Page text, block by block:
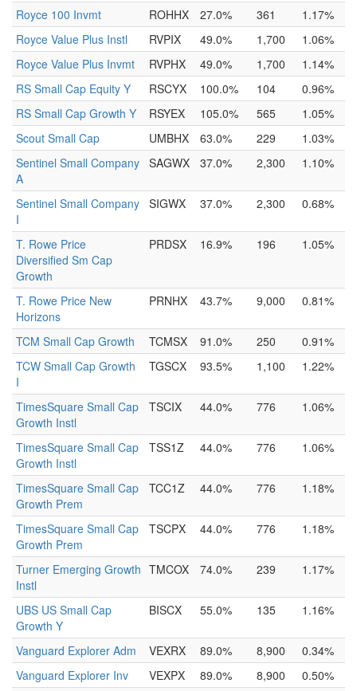
Royce 100 Invmt ROHHX 27.0% 361
1.17%
Royce Value Plus Instl
RVPIX 49.0% 1,700
1.06%
Royce Value Plus Invmt
RVPHX 49.0% 1,700
1.14%
RS Small Cap Equity Y
RSCYX 100.0% 104
0.96%
RS Small Cap Growth Y
RSYEX 105.0% 565
1.05%
Scout Small Cap
UMBHX 63.0% 229
1.03%
Sentinel Small Company
A
SAGWX 37.0% 2,300 1.10%
Sentinel Small Company
I
SIGWX 37.0% 2,300 0.68%
T. Rowe Price
Diversified Sm Cap
Growth
PRDSX 16.9% 196 1.05%
T. Rowe Price New
Horizons
PRNHX 43.7% 9,000 0.81%
TCM Small Cap Growth TCMSX 91.0% 250
0.91%
TCW Small Cap Growth
I
TGSCX 93.5% 1,100 1.22%
TimesSquare Small Cap
Growth Instl
TSCIX 44.0% 776 1.06%
TimesSquare Small Cap
Growth Instl
TSS1Z 44.0% 776 1.06%
TimesSquare Small Cap
Growth Prem
TCC1Z 44.0% 776 1.18%
TimesSquare Small Cap
Growth Prem
TSCPX 44.0% 776 1.18%
Turner Emerging Growth
Instl
TMCOX 74.0% 239 1.17%
UBS US Small Cap
Growth Y
BISCX 55.0% 135 1.16%
Vanguard Explorer Adm VEXRX 89.0% 8,900
0.34%
Vanguard Explorer Inv
VEXPX 89.0% 8,900
0.50%